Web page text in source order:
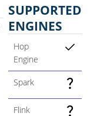
SUPPORTED
ENGINES
Hop
Engine
Spark
Flink